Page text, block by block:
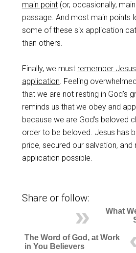
main point(or, occasionally,
passage. And most main points
some of these six application
than others.
Finally, we must remember
application. Feeling
that we are not resting in God’s
reminds us that we obey and
because we are God’s beloved
order to be beloved. Jesus has
price, secured our salvation, and
application possible.
Share or follow:
What
The Word of God, at Work
in You Believers